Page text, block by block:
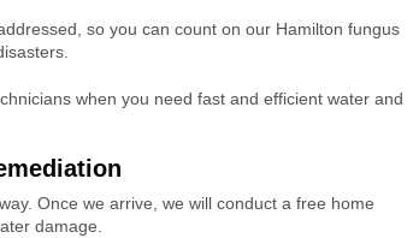
so you can count on our Hamilton fungus
when you need fast and efficient water and
Once we arrive, we will conduct a free home
damage.